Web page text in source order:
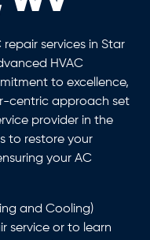
services in Star
HVAC
to excellence,
centric approach set
provider in the
to restore your
your AC
and Cooling)
service or to learn